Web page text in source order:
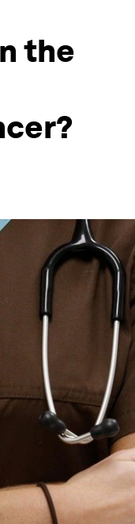
the